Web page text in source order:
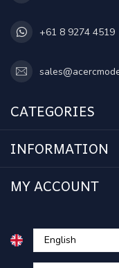
+61 8 9274 4519
CATEGORIES
INFORMATION
MY ACCOUNT